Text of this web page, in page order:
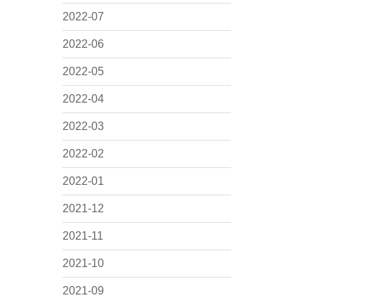
2022-07
2022-06
2022-05
2022-04
2022-03
2022-02
2022-01
2021-12
2021-11
2021-10
2021-09